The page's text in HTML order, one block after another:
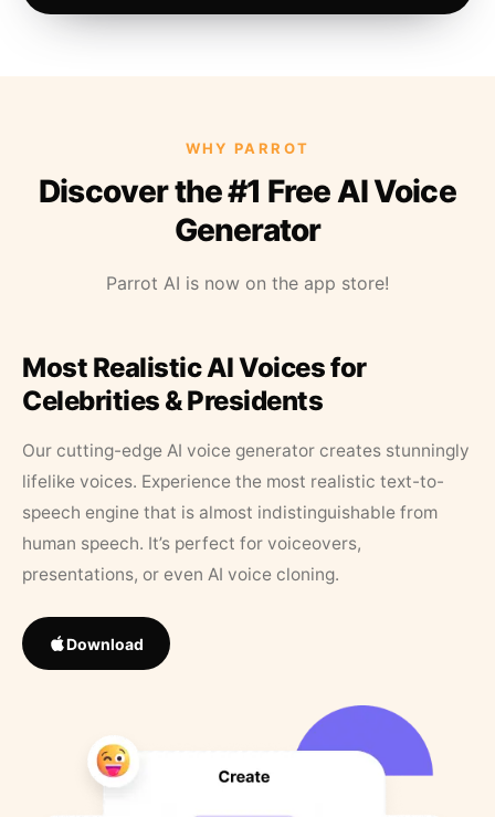
WHY PARROT
Discover the #1 Free AI Voice
Generator
Parrot AI is now on the app store!
Most Realistic AI Voices for
Celebrities & Presidents
Our cutting-edge AI voice generator creates stunningly
lifelike voices. Experience the most realistic text-to-
speech engine that is almost indistinguishable from
human speech. It’s perfect for voiceovers,
presentations, or even AI voice cloning.
Download